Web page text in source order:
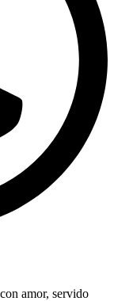
amor, servido